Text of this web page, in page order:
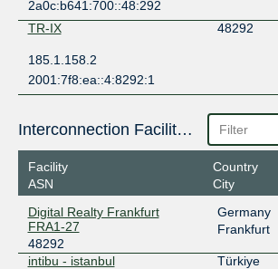
2a0c:b641:700::48:292
TR-IX
48292
185.1.158.2
2001:7f8:ea::4:8292:1
Interconnection Facilities
Facility
ASN
Country
City
Digital Realty Frankfurt
FRA1-27
48292
Germany
Frankfurt
intibu - istanbul
Türkiye